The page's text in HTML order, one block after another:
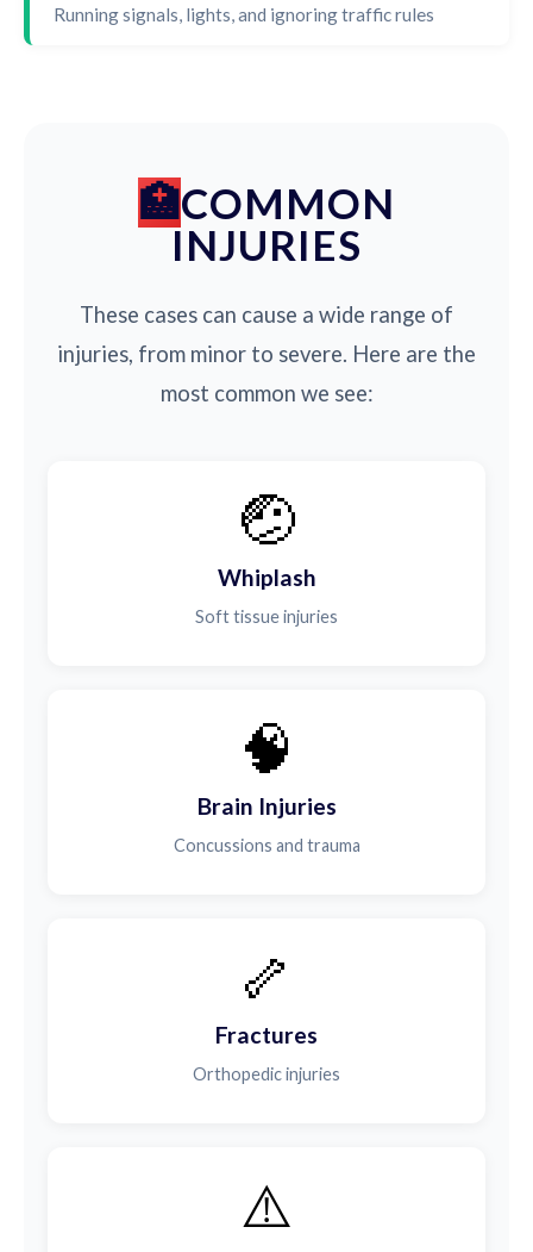
Running signals, lights, and ignoring traffic rules
COMMON
INJURIES
These cases can cause a wide range of
injuries, from minor to severe. Here are the
most common we see:
🤕
Whiplash
Soft tissue injuries
🧠
Brain Injuries
Concussions and trauma
🦴
Fractures
Orthopedic injuries
⚠️